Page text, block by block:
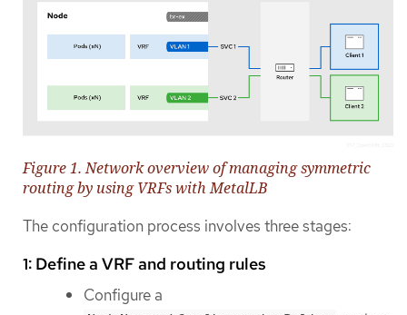
Figure 1. Network overview of managing symmetric
routing by using VRFs with MetalLB
The configuration process involves three stages:
1: Define a VRF and routing rules
Configure a